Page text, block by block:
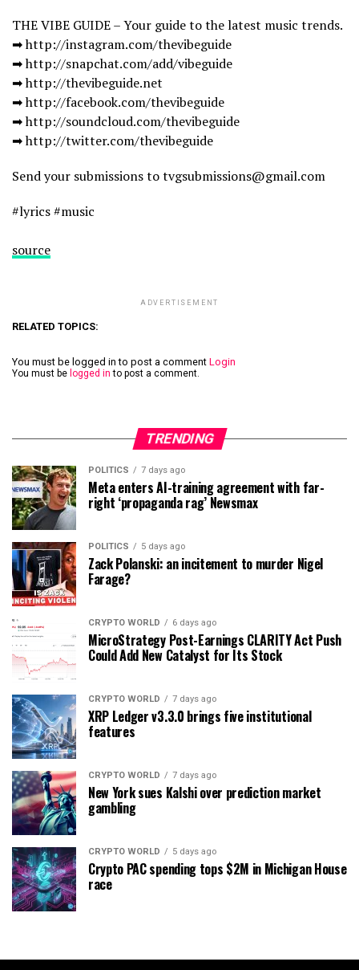
THE VIBE GUIDE – Your guide to the latest music trends.
➡ http://instagram.com/thevibeguide
➡ http://snapchat.com/add/vibeguide
➡ http://thevibeguide.net
➡ http://facebook.com/thevibeguide
➡ http://soundcloud.com/thevibeguide
➡ http://twitter.com/thevibeguide
Send your submissions to tvgsubmissions@gmail.com
#lyrics #music
source
ADVERTISEMENT
RELATED TOPICS:
You must be logged in to post a comment Login
You must be logged in to post a comment.
TRENDING
POLITICS 7 days ago
Meta enters AI-training agreement with far-
right ‘propaganda rag’ Newsmax
POLITICS 5 days ago
Zack Polanski: an incitement to murder Nigel
Farage?
CRYPTO WORLD 6 days ago
MicroStrategy Post-Earnings CLARITY Act Push
Could Add New Catalyst for Its Stock
CRYPTO WORLD 7 days ago
XRP Ledger v3.3.0 brings five institutional
features
CRYPTO WORLD 7 days ago
New York sues Kalshi over prediction market
gambling
CRYPTO WORLD 5 days ago
Crypto PAC spending tops $2M in Michigan House
race